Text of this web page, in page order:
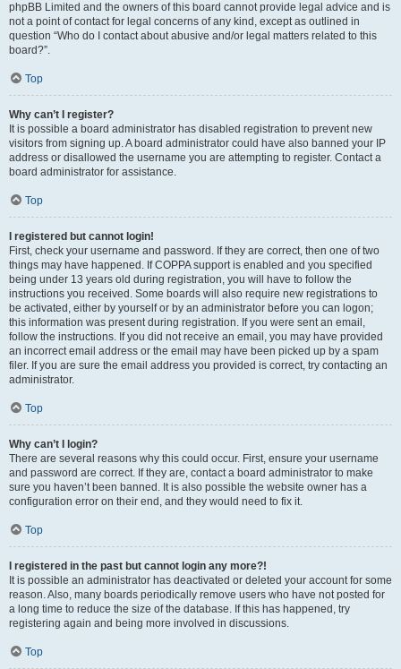
phpBB Limited and the owners of this board cannot provide legal advice and is
not a point of contact for legal concerns of any kind, except as outlined in
question “Who do I contact about abusive and/or legal matters related to this
board?”.
Top
Why can’t I register?
It is possible a board administrator has disabled registration to prevent new
visitors from signing up. A board administrator could have also banned your IP
address or disallowed the username you are attempting to register. Contact a
board administrator for assistance.
Top
I registered but cannot login!
First, check your username and password. If they are correct, then one of two
things may have happened. If COPPA support is enabled and you specified
being under 13 years old during registration, you will have to follow the
instructions you received. Some boards will also require new registrations to
be activated, either by yourself or by an administrator before you can logon;
this information was present during registration. If you were sent an email,
follow the instructions. If you did not receive an email, you may have provided
an incorrect email address or the email may have been picked up by a spam
filer. If you are sure the email address you provided is correct, try contacting an
administrator.
Top
Why can’t I login?
There are several reasons why this could occur. First, ensure your username
and password are correct. If they are, contact a board administrator to make
sure you haven’t been banned. It is also possible the website owner has a
configuration error on their end, and they would need to fix it.
Top
I registered in the past but cannot login any more?!
It is possible an administrator has deactivated or deleted your account for some
reason. Also, many boards periodically remove users who have not posted for
a long time to reduce the size of the database. If this has happened, try
registering again and being more involved in discussions.
Top